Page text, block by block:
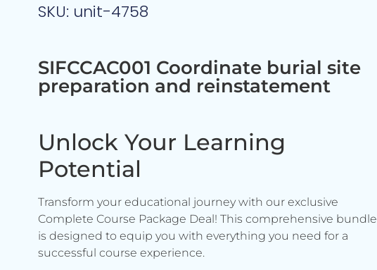
SKU: unit-4758
SIFCCAC001 Coordinate burial site
preparation and reinstatement
Unlock Your Learning
Potential
Transform your educational journey with our exclusive
Complete Course Package Deal! This comprehensive bundle
is designed to equip you with everything you need for a
successful course experience.